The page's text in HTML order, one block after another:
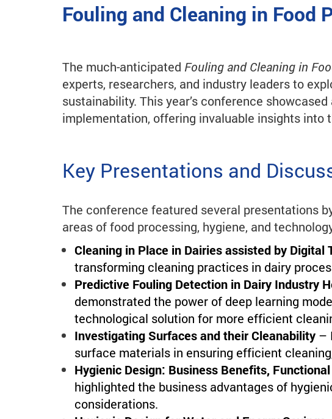
Fouling and Cleaning in Food
The much-anticipated Fouling and Cleaning in
experts, researchers, and industry leaders to
sustainability. This year’s conference
implementation, offering invaluable insights into
Key Presentations and
The conference featured several presentations
areas of food processing, hygiene, and
Cleaning in Place in Dairies assisted by Digital
transforming cleaning practices in dairy
Predictive Fouling Detection in Dairy Industry
demonstrated the power of deep learning
technological solution for more efficient
Investigating Surfaces and their Cleanability –
surface materials in ensuring efficient
Hygienic Design: Business Benefits,
highlighted the business advantages of
considerations.